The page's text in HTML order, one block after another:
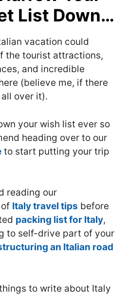
List Down…
vacation could
the tourist attractions,
and incredible
(believe me, if there
all over it).
your wish list ever so
heading over to our
to start putting your trip
reading our
Italy travel tips before
packing list for Italy,
to self-drive part of your
an Italian road
to write about Italy